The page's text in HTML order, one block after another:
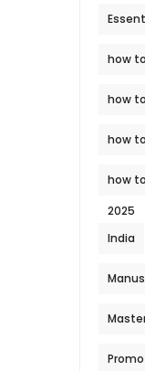
how
how
how
how
2025
India